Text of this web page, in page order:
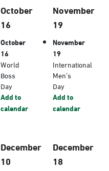
October
16
October
16
World
Boss
Day
Add to
calendar
November
19
November
19
International
Men’s
Day
Add to
calendar
December
10
December
18